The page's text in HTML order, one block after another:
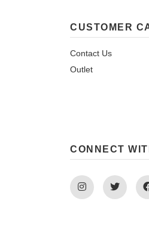
CUSTOMER
Contact Us
Outlet
CONNECT
Instagram Twitter